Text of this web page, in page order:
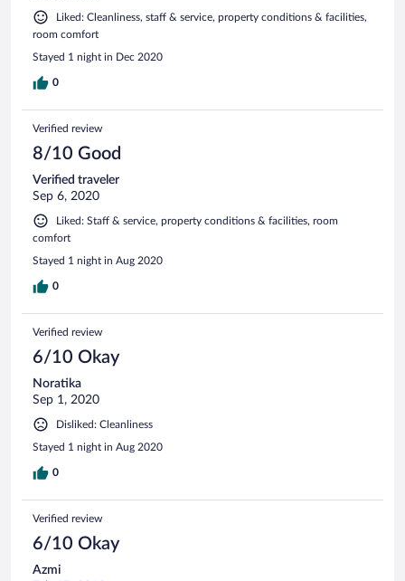
Liked: Cleanliness, staff & service, property conditions & facilities,
room comfort
Stayed 1 night in Dec 2020
0
Verified review
8/10 Good
Verified traveler
Sep 6, 2020
Liked: Staff & service, property conditions & facilities, room
comfort
Stayed 1 night in Aug 2020
0
Verified review
6/10 Okay
Noratika
Sep 1, 2020
Disliked: Cleanliness
Stayed 1 night in Aug 2020
0
Verified review
6/10 Okay
Azmi